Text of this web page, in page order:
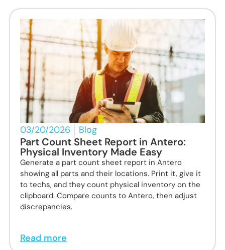
03/20/2026 Blog
Part Count Sheet Report in Antero:
Physical Inventory Made Easy
Generate a part count sheet report in Antero
showing all parts and their locations. Print it, give it
to techs, and they count physical inventory on the
clipboard. Compare counts to Antero, then adjust
discrepancies.
Read more